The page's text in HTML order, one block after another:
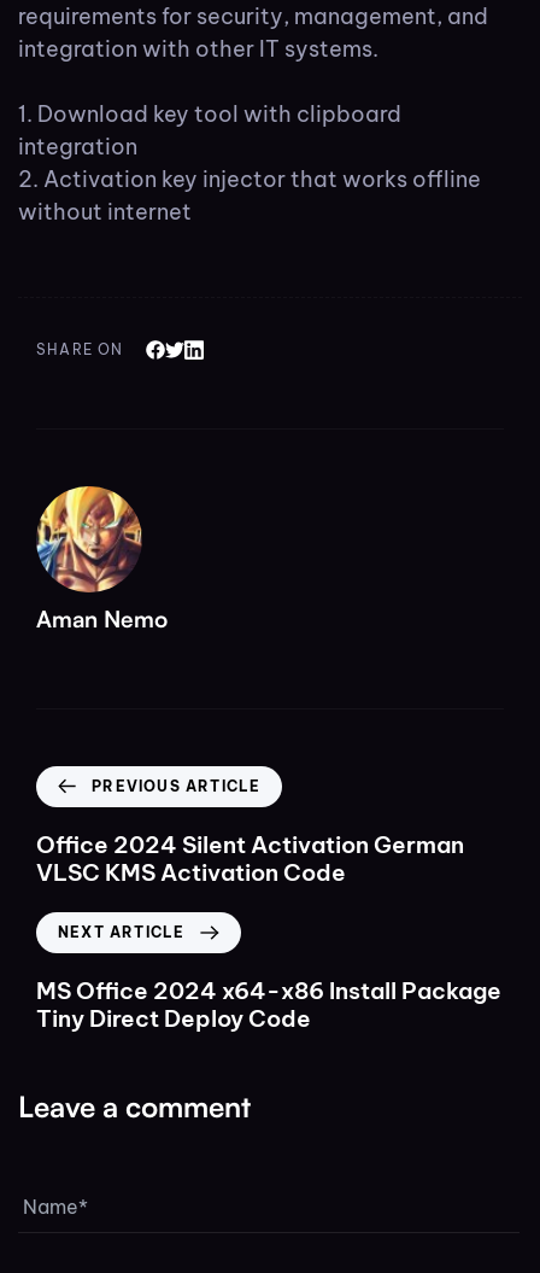
requirements for security, management, and
integration with other IT systems.
Download key tool with clipboard
integration
Activation key injector that works offline
without internet
SHARE ON
Aman Nemo
PREVIOUS ARTICLE
Office 2024 Silent Activation German
VLSC KMS Activation Code
NEXT ARTICLE
MS Office 2024 x64-x86 Install Package
Tiny Direct Deploy Code
Leave a comment